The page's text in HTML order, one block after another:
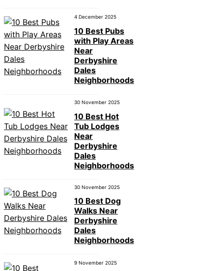
4 December 2025
10 Best Pubs
with Play Areas
Near
Derbyshire
Dales
Neighborhoods
30 November 2025
10 Best Hot
Tub Lodges
Near
Derbyshire
Dales
Neighborhoods
30 November 2025
10 Best Dog
Walks Near
Derbyshire
Dales
Neighborhoods
9 November 2025